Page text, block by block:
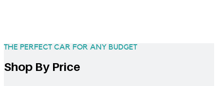
THE PERFECT CAR FOR ANY BUDGET
Shop By Price